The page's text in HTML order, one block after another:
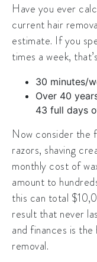
Have you ever
current hair
estimate. If you
times a week,
30 minutes/
Over 40
43 full days
Now consider the
razors, shaving
monthly cost of
amount to
this can total
result that never
and finances is
removal.